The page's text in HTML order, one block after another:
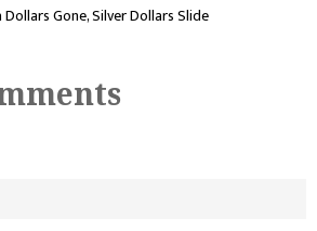
Gone, Silver Dollars Slide